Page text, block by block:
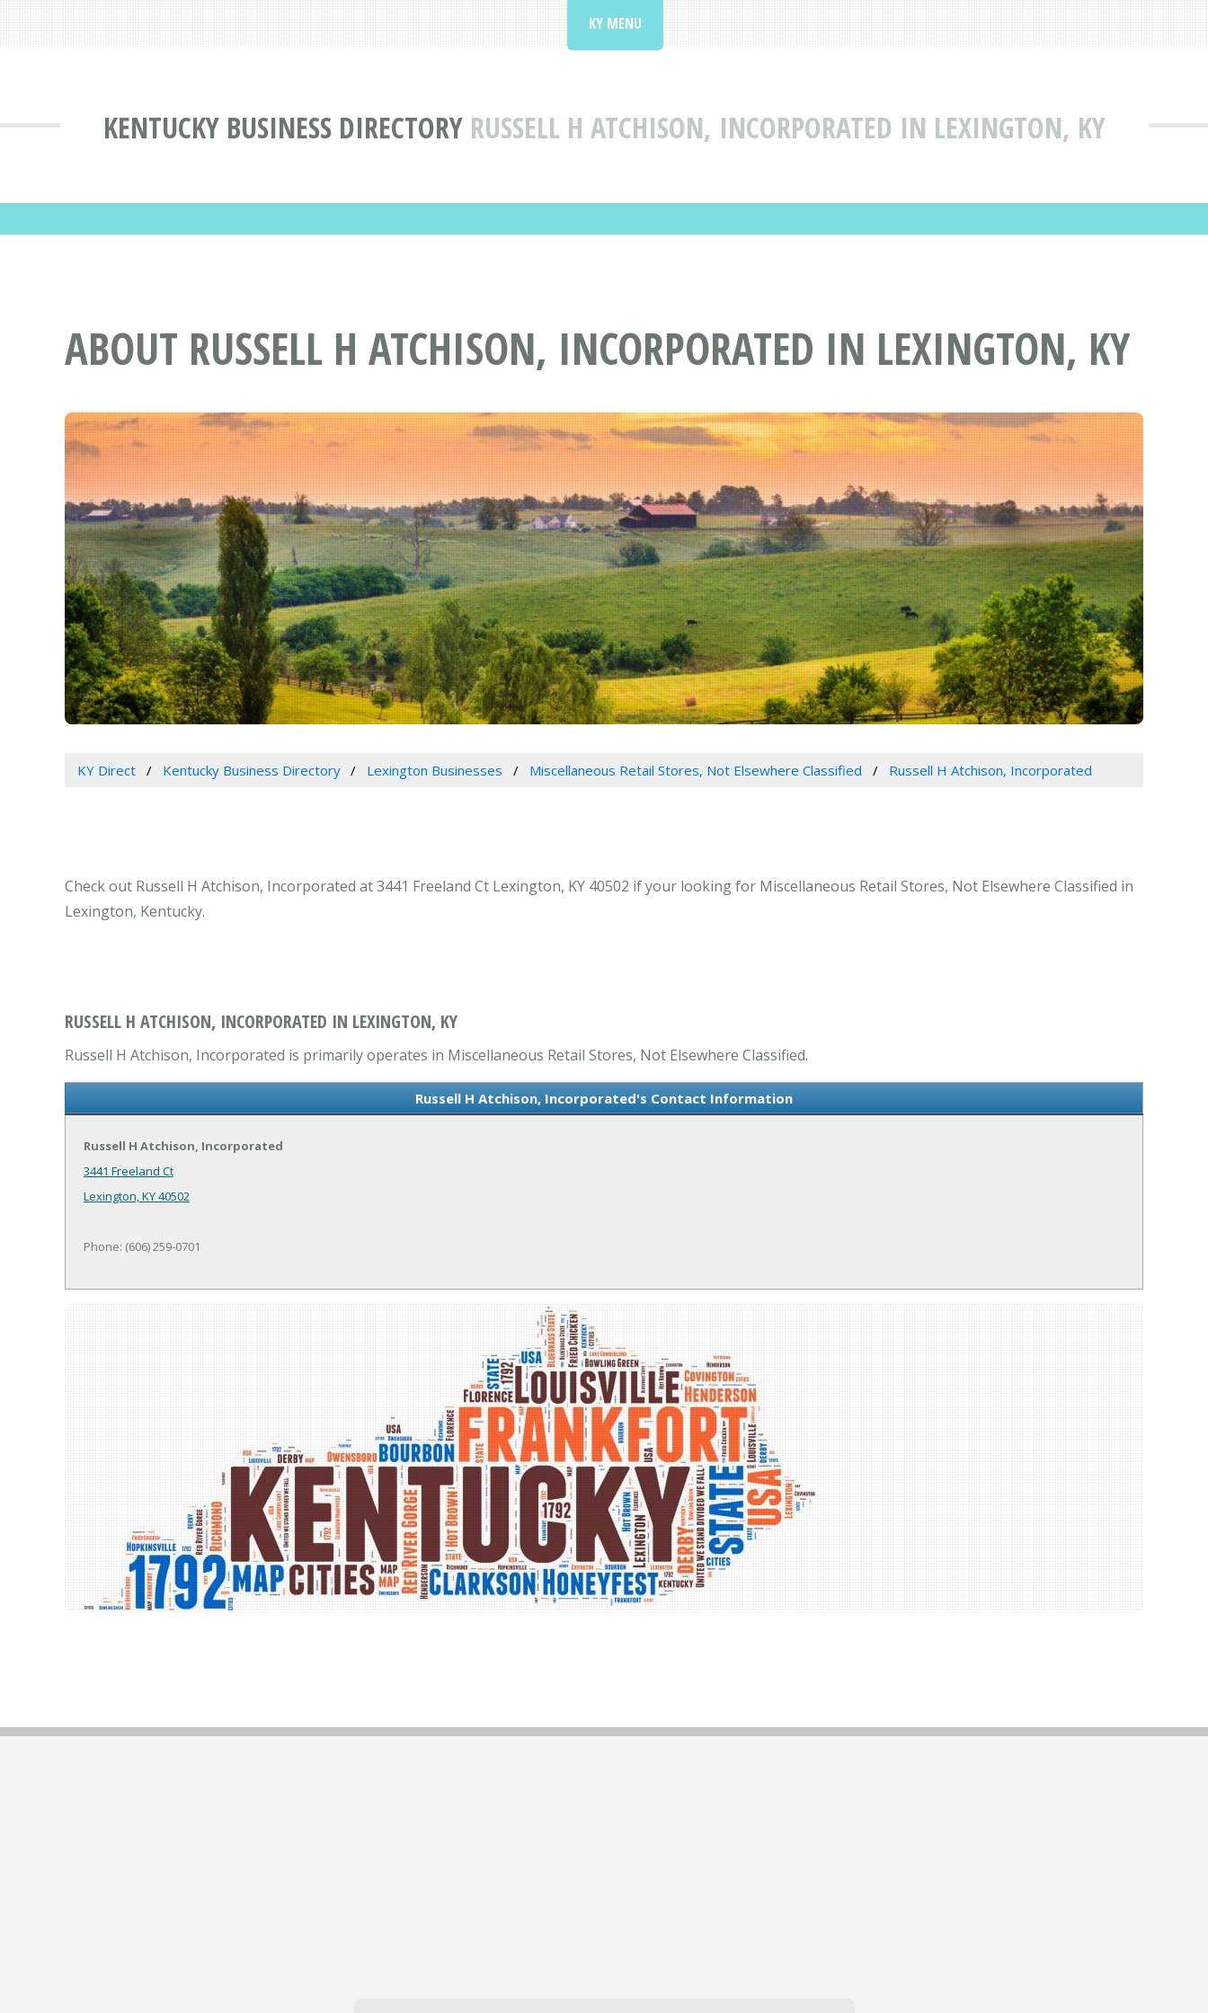
KENTUCKY BUSINESS DIRECTORY RUSSELL H ATCHISON, INCORPORATED IN LEXINGTON, KY
KY MENU
ABOUT RUSSELL H ATCHISON, INCORPORATED IN LEXINGTON, KY
KY Direct Kentucky Business Directory Lexington Businesses Miscellaneous Retail Stores, Not Elsewhere Classified Russell H Atchison, Incorporated
Check out Russell H Atchison, Incorporated at 3441 Freeland Ct Lexington, KY 40502 if your looking for Miscellaneous Retail Stores, Not Elsewhere Classified in
Lexington, Kentucky.
RUSSELL H ATCHISON, INCORPORATED IN LEXINGTON, KY
Russell H Atchison, Incorporated is primarily operates in Miscellaneous Retail Stores, Not Elsewhere Classified.
Russell H Atchison, Incorporated's Contact Information
Russell H Atchison, Incorporated
3441 Freeland Ct
Lexington, KY 40502
Phone: (606) 259-0701